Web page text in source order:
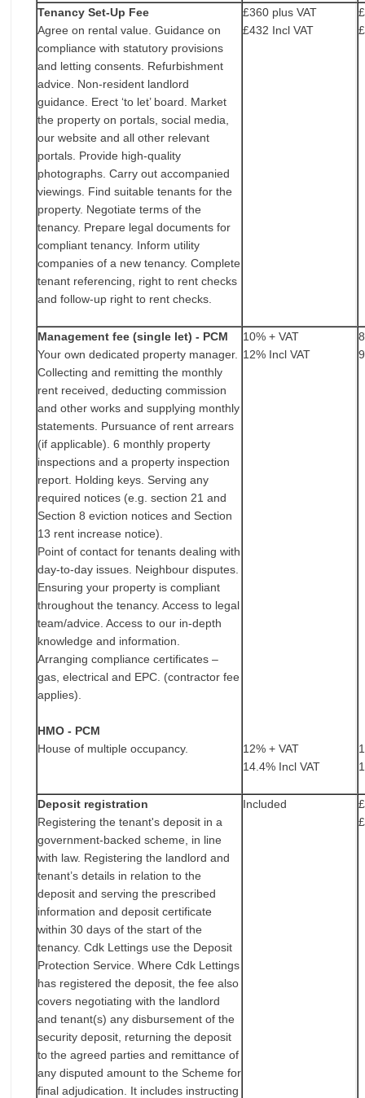
Tenancy Set-Up Fee
Agree on rental value. Guidance on
compliance with statutory provisions
and letting consents. Refurbishment
advice. Non-resident landlord
guidance. Erect ‘to let’ board. Market
the property on portals, social media,
our website and all other relevant
portals. Provide high-quality
photographs. Carry out accompanied
viewings. Find suitable tenants for the
property. Negotiate terms of the
tenancy. Prepare legal documents for
compliant tenancy. Inform utility
companies of a new tenancy. Complete
tenant referencing, right to rent checks
and follow-up right to rent checks.
£360 plus VAT
£432 Incl VAT
Management fee (single let) - PCM
Your own dedicated property manager.
Collecting and remitting the monthly
rent received, deducting commission
and other works and supplying monthly
statements. Pursuance of rent arrears
(if applicable). 6 monthly property
inspections and a property inspection
report. Holding keys. Serving any
required notices (e.g. section 21 and
Section 8 eviction notices and Section
13 rent increase notice).
Point of contact for tenants dealing with
day-to-day issues. Neighbour disputes.
Ensuring your property is compliant
throughout the tenancy. Access to legal
team/advice. Access to our in-depth
knowledge and information.
Arranging compliance certificates –
gas, electrical and EPC. (contractor fee
applies).
HMO - PCM
House of multiple occupancy.
10% + VAT
12% Incl VAT
12% + VAT
14.4% Incl VAT
Deposit registration
Registering the tenant's deposit in a
government-backed scheme, in line
with law. Registering the landlord and
tenant’s details in relation to the
deposit and serving the prescribed
information and deposit certificate
within 30 days of the start of the
tenancy. Cdk Lettings use the Deposit
Protection Service. Where Cdk Lettings
has registered the deposit, the fee also
covers negotiating with the landlord
and tenant(s) any disbursement of the
security deposit, returning the deposit
to the agreed parties and remittance of
any disputed amount to the Scheme for
final adjudication. It includes instructing
Included